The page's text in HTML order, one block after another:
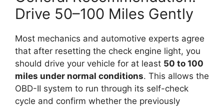
Drive 50–100 Miles Gently
Most mechanics and automotive experts agree
that after resetting the check engine light, you
should drive your vehicle for at least 50 to 100
miles under normal conditions. This allows the
OBD-II system to run through its self-check
cycle and confirm whether the previously